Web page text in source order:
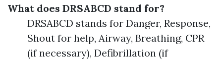
What does DRSABCD stand for?
DRSABCD stands for Danger, Response,
Shout for help, Airway, Breathing, CPR
(if necessary), Defibrillation (if